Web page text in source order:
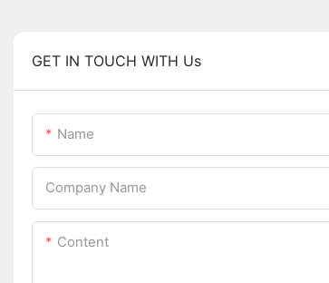
GET IN TOUCH WITH Us
Name
Company Name
Content